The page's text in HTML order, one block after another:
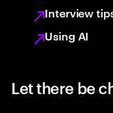
Interview
Using AI
Let there be